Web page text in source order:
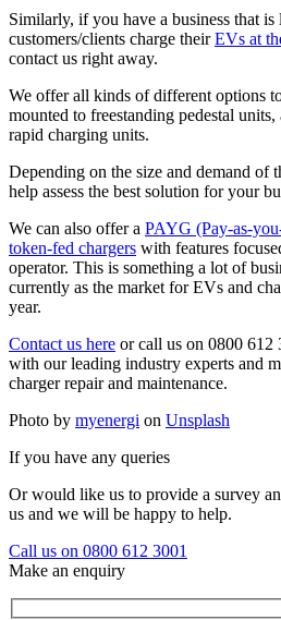
Similarly, if you have a business that
customers/clients charge theirEVs at
contact us right away.
We offer all kinds of different options
mounted to freestanding pedestal
rapid charging units.
Depending on the size and demand of
help assess the best solution for your
We can also offer a PAYG (Pay-as-
token-fed chargers with features
operator. This is something a lot of
currently as the market for EVs and
year.
Contact us here or call us on 0800 612
with our leading industry experts and
charger repair and maintenance.
Photo by myenergi on Unsplash
If you have any queries
Or would like us to provide a survey
us and we will be happy to help.
Call us on 0800 612 3001
Make an enquiry